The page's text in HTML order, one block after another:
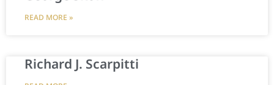
READ MORE »
Richard J. Scarpitti